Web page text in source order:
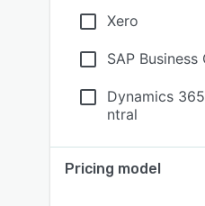
Xero
SAP Business
Dynamics
ntral
Pricing model